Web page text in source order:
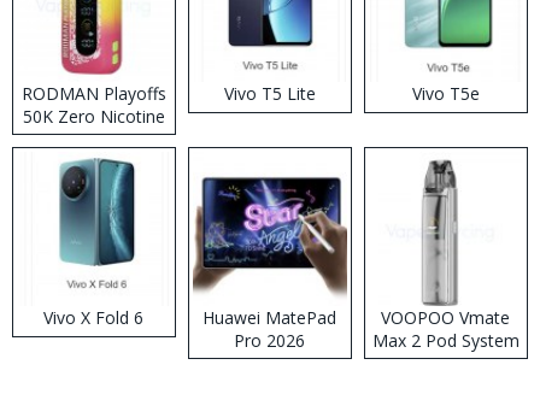
RODMAN Playoffs
50K Zero Nicotine
Disposable Vape
Vivo T5 Lite Vivo T5e
Vivo X Fold 6
Huawei MatePad
Pro 2026
VOOPOO Vmate
Max 2 Pod System
Kit